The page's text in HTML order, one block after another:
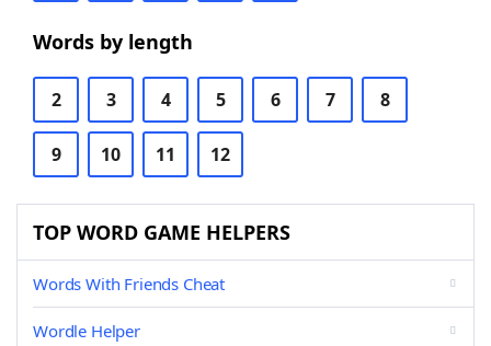
Words by length
2 3 4 5 6 7 8
9 10 11 12
TOP WORD GAME HELPERS
Words With Friends Cheat
Wordle Helper